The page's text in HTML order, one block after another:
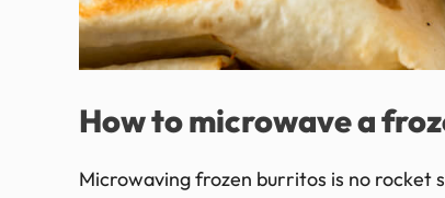
How to microwave a
Microwaving frozen burritos is no rocket